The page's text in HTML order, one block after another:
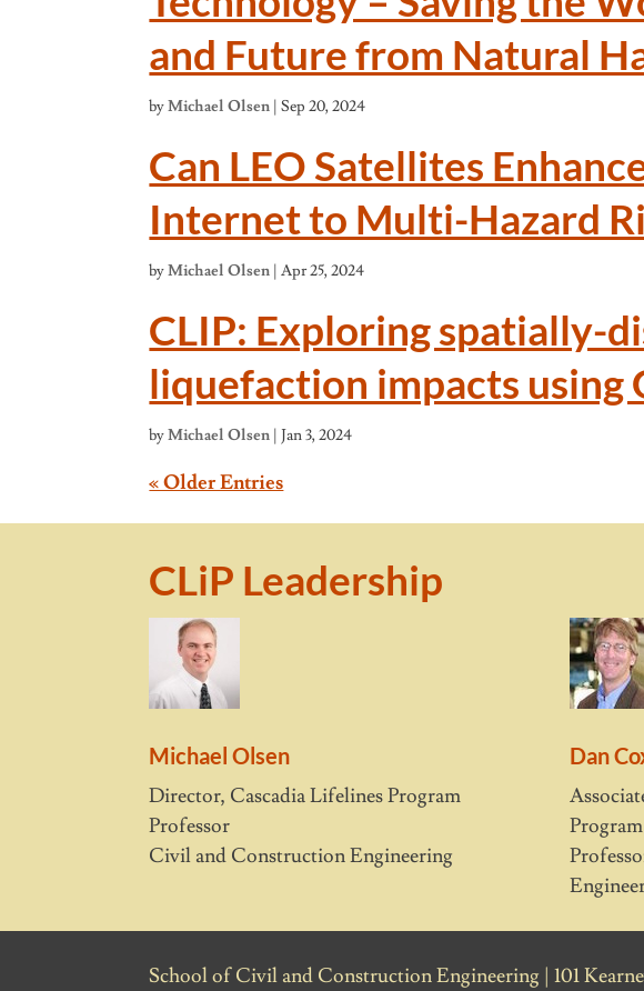
and Future from Natural
byMichael Olsen |Sep 20, 2024
Can LEO Satellites
Internet to Multi-Hazard
byMichael Olsen |Apr 25, 2024
CLIP: Exploring spatially-
liquefaction impacts using
byMichael Olsen |Jan 3, 2024
« Older Entries
CLiP Leadership
Michael Olsen
Director, Cascadia Lifelines Program
Professor
Civil and Construction Engineering
Dan
Program
School of Civil and Construction Engineering | 101